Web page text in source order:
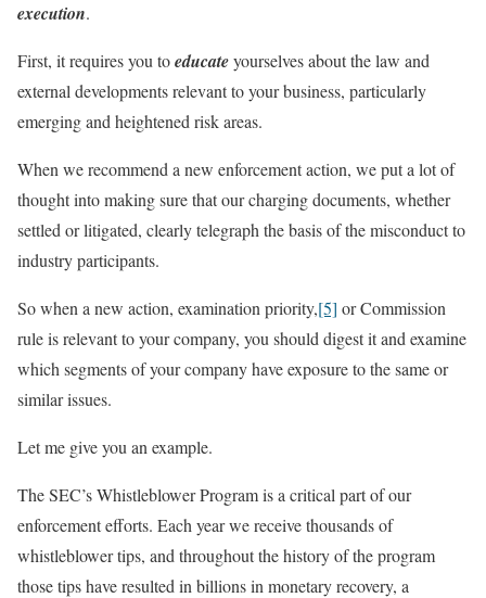
execution.
First, it requires you toeducateyourselves about the law and
external developments relevant to your business, particularly
emerging and heightened risk areas.
When we recommend a new enforcement action, we put a lot of
thought into making sure that our charging documents, whether
settled or litigated, clearly telegraph the basis of the misconduct to
industry participants.
So when a new action, examination priority,[5] or Commission
rule is relevant to your company, you should digest it and examine
which segments of your company have exposure to the same or
similar issues.
Let me give you an example.
The SEC’s Whistleblower Program is a critical part of our
enforcement efforts. Each year we receive thousands of
whistleblower tips, and throughout the history of the program
those tips have resulted in billions in monetary recovery, a